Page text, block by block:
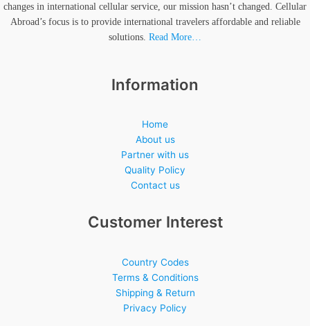
changes in international cellular service, our mission hasn’t changed. Cellular
Abroad’s focus is to provide international travelers affordable and reliable
solutions. Read More…
Information
Home
About us
Partner with us
Quality Policy
Contact us
Customer Interest
Country Codes
Terms & Conditions
Shipping & Return
Privacy Policy